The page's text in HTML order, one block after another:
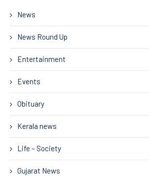
News
News Round Up
Entertainment
Events
Obituary
Kerala news
Life – Society
Gujarat News